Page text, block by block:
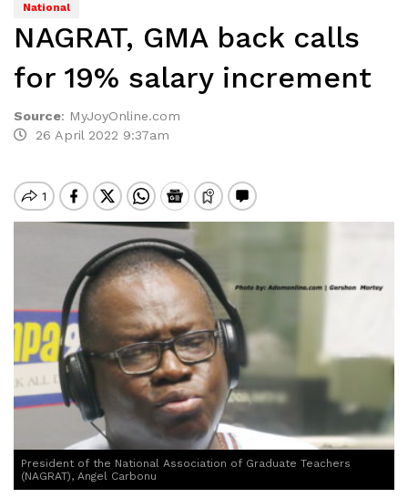
National
NAGRAT, GMA back calls
for 19% salary increment
Source: MyJoyOnline.com
26 April 2022 9:37am
President of the National Association of Graduate Teachers
(NAGRAT), Angel Carbonu